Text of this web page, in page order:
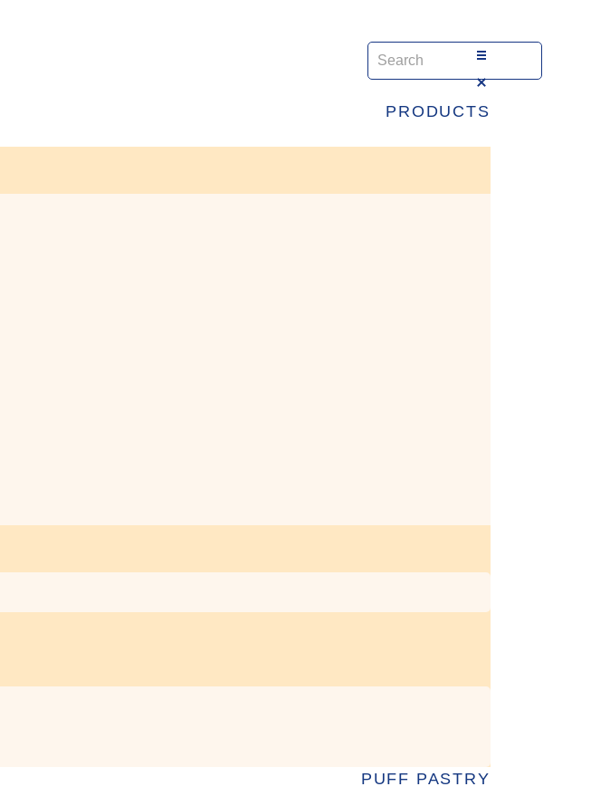
PRODUCTS
PUFF PASTRY